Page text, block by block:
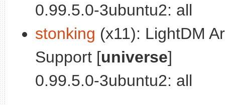
0.99.5.0-3ubuntu2: all
stonking (x11): LightDM
Support [universe]
0.99.5.0-3ubuntu2: all